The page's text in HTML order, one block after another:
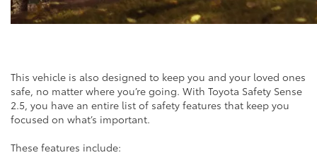
This vehicle is also designed to keep you and your loved ones
safe, no matter where you’re going. With Toyota Safety Sense
2.5, you have an entire list of safety features that keep you
focused on what’s important.
These features include: